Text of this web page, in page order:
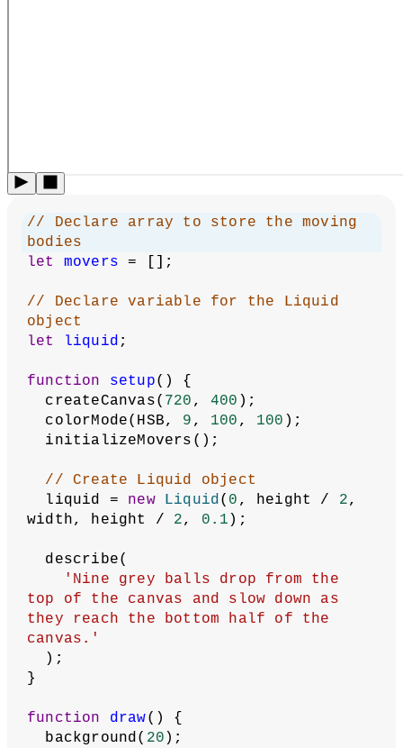
// Declare array to store the moving
bodies
let
movers = [];
// Declare variable for the Liquid
object
let
liquid ;
function setup() {
  createCanvas(
720 , 400 );
  colorMode(HSB,
9 , 100 , 100 );
  initializeMovers();
// Create Liquid object
  liquid =
new Liquid( 0 , height / 2,
width, height / 2, 0.1 );
  describe(
'Nine grey balls drop from the
top of the canvas and slow down as
they reach the bottom half of the
canvas.'
  );
}
function draw() {
  background(
20 );